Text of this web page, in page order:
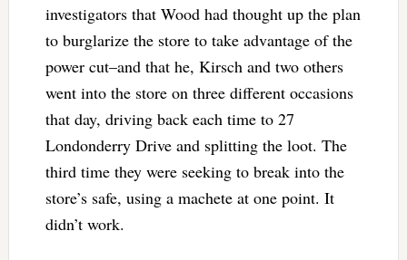
investigators that Wood had thought up the plan
to burglarize the store to take advantage of the
power cut–and that he, Kirsch and two others
went into the store on three different occasions
that day, driving back each time to 27
Londonderry Drive and splitting the loot. The
third time they were seeking to break into the
store’s safe, using a machete at one point. It
didn’t work.